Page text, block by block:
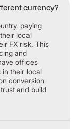
currency?
paying
local
FX risk. This
and
offices
in their local
conversion
and build